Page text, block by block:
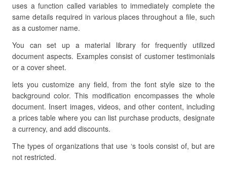
uses a function called variables to immediately complete the
same details required in various places throughout a file, such
as a customer name.
You can set up a material library for frequently utilized
document aspects. Examples consist of customer testimonials
or a cover sheet.
lets you customize any field, from the font style size to the
background color. This modification encompasses the whole
document. Insert images, videos, and other content, including
a prices table where you can list purchase products, designate
a currency, and add discounts.
The types of organizations that use ‘s tools consist of, but are
not restricted.